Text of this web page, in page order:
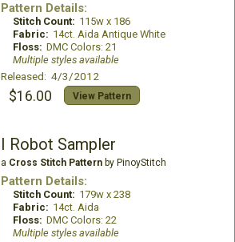
Pattern Details:
Stitch Count: 115w x 186
Fabric: 14ct. Aida Antique White
Floss: DMC Colors: 21
Multiple styles available
Released: 4/3/2012
$16.00 View Pattern
I Robot Sampler
a Cross Stitch Patternby PinoyStitch
Pattern Details:
Stitch Count: 179w x 238
Fabric: 14ct. Aida
Floss: DMC Colors: 22
Multiple styles available